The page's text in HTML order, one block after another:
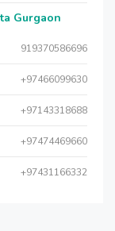
Gurgaon
919370586696
+97466099630
+97143318688
+97474469660
+97431166332